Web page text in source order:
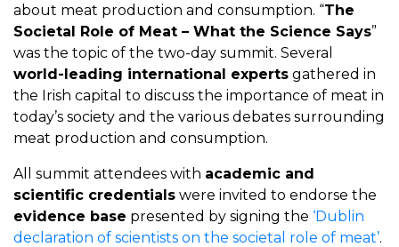
about meat production and consumption. “The
Societal Role of Meat – What the Science Says”
was the topic of the two-day summit. Several
world-leading international experts gathered in
the Irish capital to discuss the importance of meat in
today’s society and the various debates surrounding
meat production and consumption.
All summit attendees with academic and
scientific credentials were invited to endorse the
evidence base presented by signing the ‘Dublin
declaration of scientists on the societal role of meat’.